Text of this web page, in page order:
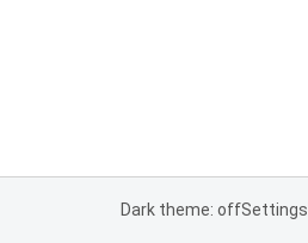
Dark theme: offSettings